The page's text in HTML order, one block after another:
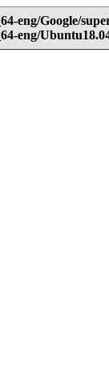
eng/Google/
eng/